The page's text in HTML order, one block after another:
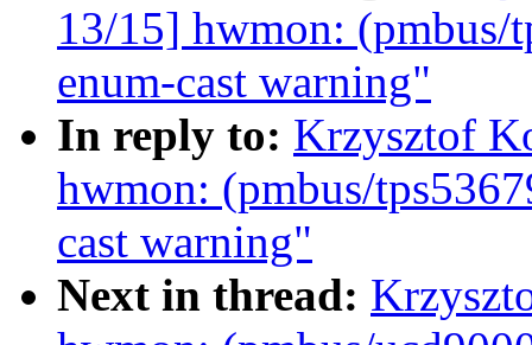
13/15] hwmon:
enum-cast warning"
In reply to: Krzysztof
hwmon: (pmbus/
cast warning"
Next in thread: